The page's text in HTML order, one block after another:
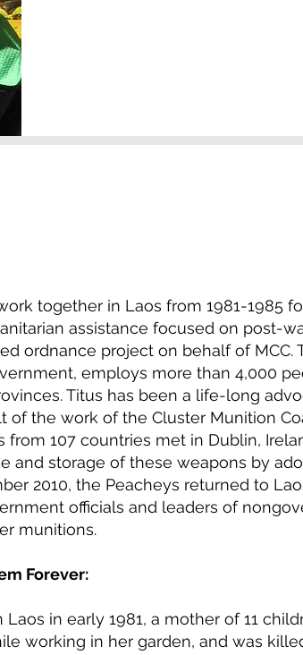
together in Laos from 1981-1985
assistance focused on post-
ordnance project on behalf of MCC.
employs more than 4,000
Titus has been a life-long
of the work of the Cluster Munition
from 107 countries met in Dublin,
and storage of these weapons by
2010, the Peacheys returned to
officials and leaders of
munitions.
Forever:
in early 1981, a mother of 11
working in her garden, and was